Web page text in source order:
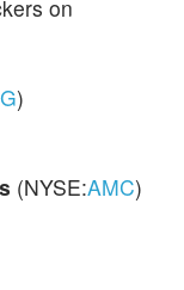
on
)
(NYSE:AMC)